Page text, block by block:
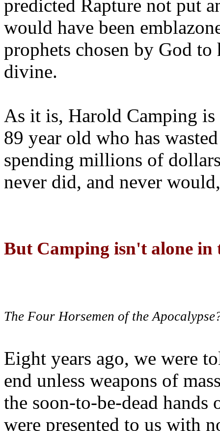
predicted Rapture not put
would have been
prophets chosen by God to
divine.
As it is, Harold Camping is
89 year old who has
spending millions of
never did, and never
But Camping isn't alone
The Four Horsemen of the
Eight years ago, we were
end unless weapons of
the soon-to-be-dead hands
were presented to us with